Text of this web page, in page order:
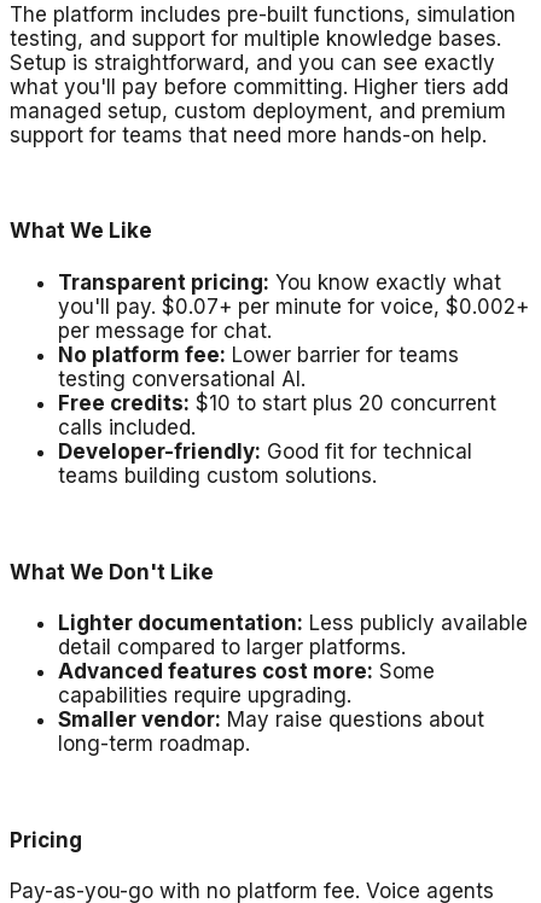
The platform includes pre-built functions, simulation
testing, and support for multiple knowledge bases.
Setup is straightforward, and you can see exactly
what you'll pay before committing. Higher tiers add
managed setup, custom deployment, and premium
support for teams that need more hands-on help.
What We Like
Transparent pricing: You know exactly what
you'll pay. $0.07+ per minute for voice, $0.002+
per message for chat.
No platform fee: Lower barrier for teams
testing conversational AI.
Free credits: $10 to start plus 20 concurrent
calls included.
Developer-friendly: Good fit for technical
teams building custom solutions.
What We Don't Like
Lighter documentation: Less publicly available
detail compared to larger platforms.
Advanced features cost more: Some
capabilities require upgrading.
Smaller vendor: May raise questions about
long-term roadmap.
Pricing
Pay-as-you-go with no platform fee. Voice agents